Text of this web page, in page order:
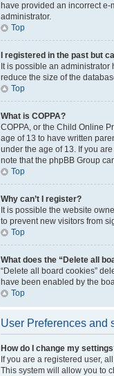
have provided an incorrect
administrator.
Top
I registered in the past but
It is possible an
reduce the size of the
Top
What is COPPA?
COPPA, or the Child Online
age of 13 to have written
under the age of 13. If you
note that the phpBB Group
Top
Why can’t I register?
It is possible the website
to prevent new visitors from
Top
What does the “Delete all
“Delete all board cookies”
have been enabled by the
Top
User Preferences and
How do I change my
If you are a registered user,
This system will allow you to